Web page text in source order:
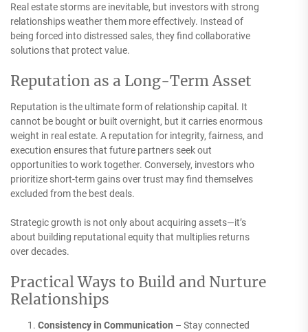
Real estate storms are inevitable, but investors with strong
relationships weather them more effectively. Instead of
being forced into distressed sales, they find collaborative
solutions that protect value.
Reputation as a Long-Term Asset
Reputation is the ultimate form of relationship capital. It
cannot be bought or built overnight, but it carries enormous
weight in real estate. A reputation for integrity, fairness, and
execution ensures that future partners seek out
opportunities to work together. Conversely, investors who
prioritize short-term gains over trust may find themselves
excluded from the best deals.
Strategic growth is not only about acquiring assets—it’s
about building reputational equity that multiplies returns
over decades.
Practical Ways to Build and Nurture
Relationships
Consistency in Communication – Stay connected